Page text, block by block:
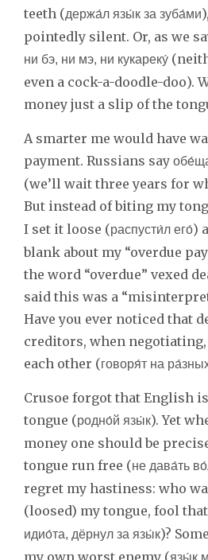
teeth (держа́л язы́к за зуба́ми
pointedly silent. Or, as we
ни бэ, ни мэ, ни кукареку́
even a cock-a-doodle-doo).
money just a slip of the
A smarter me would have
payment. Russians say
(we’ll wait three years for
But instead of biting my
I set it loose (распусти́л его́)
blank about my “overdue
the word “overdue” vexed
said this was a
Have you ever noticed that
creditors, when
each other (говоря́т на
Crusoe forgot that English
tongue (родно́й язы́к). Yet
money one should be
tongue run free (не дава́ть
regret my hastiness: who
(loosed) my tongue, fool
идио́та, дёрнул за язы́к)?
my own worst enemy (язы́к